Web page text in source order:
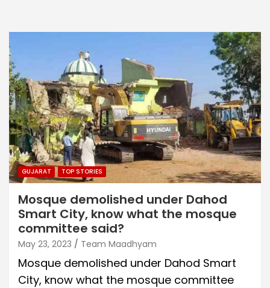
GUJARAT TOP STORIES
Mosque demolished under Dahod
Smart City, know what the mosque
committee said?
May 23, 2023 Team Maadhyam
Mosque demolished under Dahod Smart
City, know what the mosque committee